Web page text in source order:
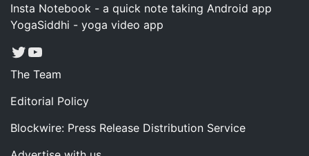
Insta Notebook - a quick note taking Android app
YogaSiddhi - yoga video app
Twitter
YouTube
The Team
Editorial Policy
Blockwire: Press Release Distribution Service